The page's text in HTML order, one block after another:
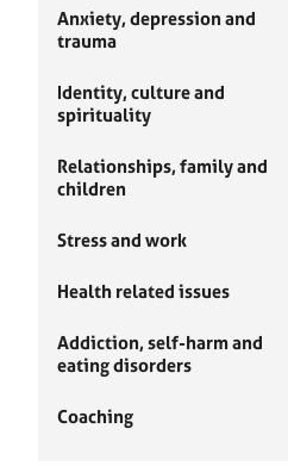
Anxiety, depression and
trauma
Identity, culture and
spirituality
Relationships, family and
children
Stress and work
Health related issues
Addiction, self-harm and
eating disorders
Coaching